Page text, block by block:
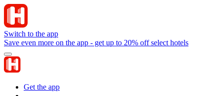
Switch to the app
Save even more on the app - get up to 20% off select hotels
Get the app